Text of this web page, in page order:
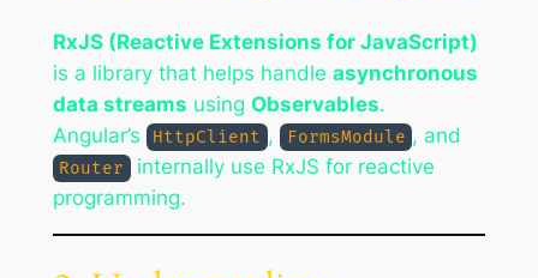
RxJS (Reactive Extensions for JavaScript)
is a library that helps handle asynchronous
data streams using Observables.
Angular’s
HttpClient , FormsModule , and
Router
internally use RxJS for reactive
programming.